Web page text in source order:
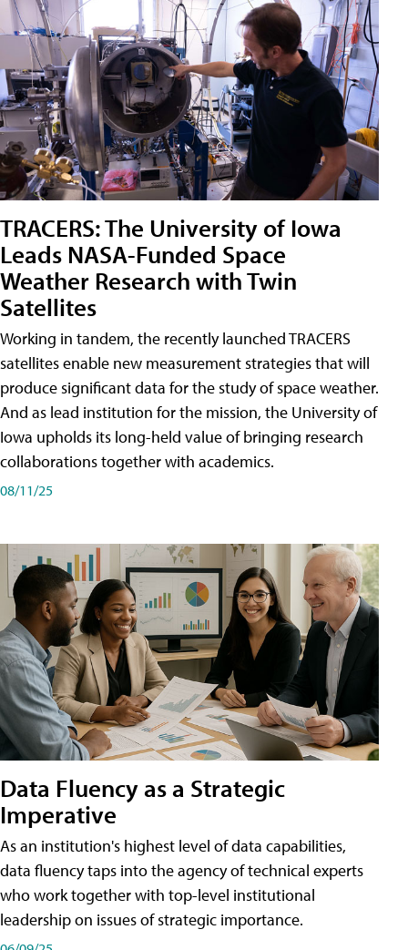
TRACERS: The University of Iowa
Leads NASA-Funded Space
Weather Research with Twin
Satellites
Working in tandem, the recently launched TRACERS
satellites enable new measurement strategies that will
produce significant data for the study of space weather.
And as lead institution for the mission, the University of
Iowa upholds its long-held value of bringing research
collaborations together with academics.
08/11/25
Data Fluency as a Strategic
Imperative
As an institution's highest level of data capabilities,
data fluency taps into the agency of technical experts
who work together with top-level institutional
leadership on issues of strategic importance.